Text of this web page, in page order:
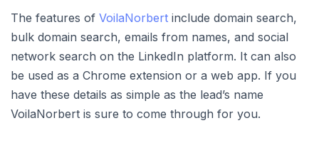
The features of VoilaNorbert include domain search,
bulk domain search, emails from names, and social
network search on the LinkedIn platform. It can also
be used as a Chrome extension or a web app. If you
have these details as simple as the lead’s name
VoilaNorbert is sure to come through for you.